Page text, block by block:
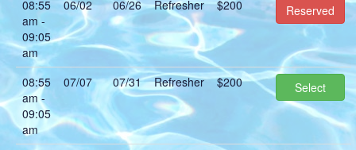
08:55
am -
09:05
am
06/02 06/26 Refresher $200 Reserved
08:55
am -
09:05
am
07/07 07/31 Refresher $200 Select